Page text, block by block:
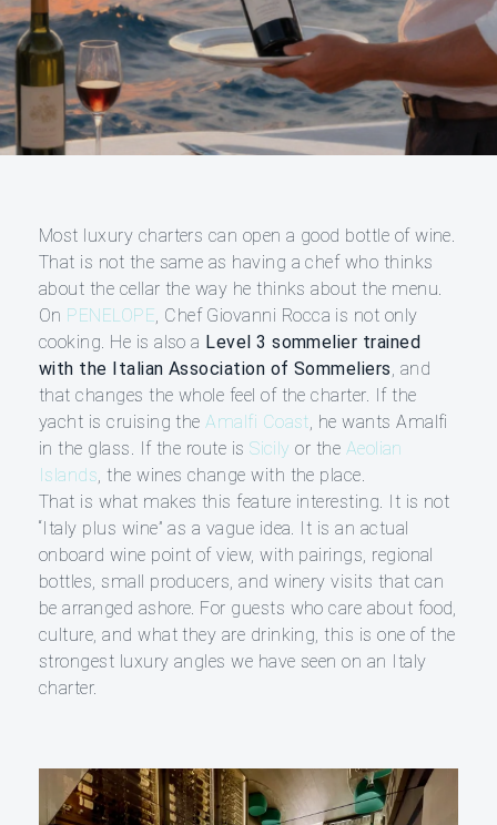
Most luxury charters can open a good bottle of wine.
That is not the same as having a chef who thinks
about the cellar the way he thinks about the menu.
On PENELOPE, Chef Giovanni Rocca is not only
cooking. He is also a Level 3 sommelier trained
with the Italian Association of Sommeliers, and
that changes the whole feel of the charter. If the
yacht is cruising theAmalfi Coast, he wants Amalfi
in the glass. If the route isSicily or the Aeolian
Islands, the wines change with the place.
That is what makes this feature interesting. It is not
“Italy plus wine” as a vague idea. It is an actual
onboard wine point of view, with pairings, regional
bottles, small producers, and winery visits that can
be arranged ashore. For guests who care about food,
culture, and what they are drinking, this is one of the
strongest luxury angles we have seen on an Italy
charter.